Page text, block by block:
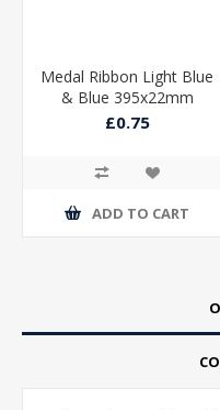
Medal Ribbon Light Blue
& Blue 395x22mm
£0.75
ADD TO CART